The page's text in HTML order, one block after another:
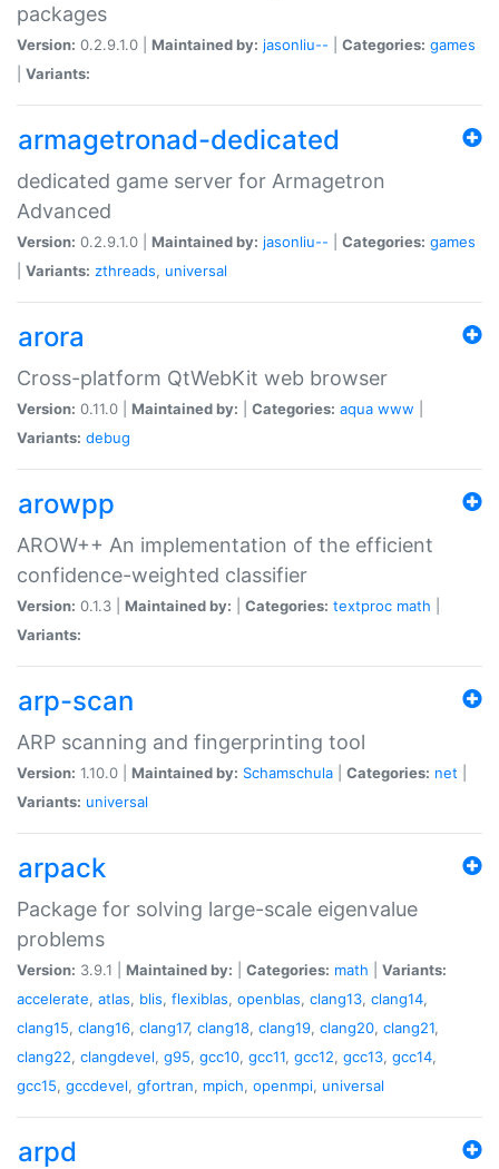
packages
Version: 0.2.9.1.0 | Maintained by: jasonliu-- Categories: games
Variants:
armagetronad-dedicated
dedicated game server for Armagetron
Advanced
Version: 0.2.9.1.0 | Maintained by: jasonliu-- Categories: games
Variants: zthreads, universal
arora
Cross-platform QtWebKit web browser
Version: 0.11.0 | Maintained by: Categories: aqua www
Variants: debug
arowpp
AROW++ An implementation of the efficient
confidence-weighted classifier
Version: 0.1.3 | Maintained by: Categories: textproc math
Variants:
arp-scan
ARP scanning and fingerprinting tool
Version: 1.10.0 | Maintained by: Schamschula Categories: net
Variants: universal
arpack
Package for solving large-scale eigenvalue
problems
Version: 3.9.1 | Maintained by: Categories: math
Variants:
accelerate, atlas, blis, flexiblas, openblas, clang13, clang14,
clang15, clang16, clang17, clang18, clang19, clang20, clang21,
clang22, clangdevel, g95, gcc10, gcc11, gcc12, gcc13, gcc14,
gcc15, gccdevel, gfortran, mpich, openmpi, universal
arpd